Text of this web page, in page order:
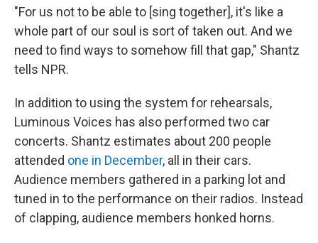
"For us not to be able to [sing together], it's like a
whole part of our soul is sort of taken out. And we
need to find ways to somehow fill that gap," Shantz
tells NPR.
In addition to using the system for rehearsals,
Luminous Voices has also performed two car
concerts. Shantz estimates about 200 people
attended one in December, all in their cars.
Audience members gathered in a parking lot and
tuned in to the performance on their radios. Instead
of clapping, audience members honked horns.